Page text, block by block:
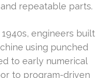
repeatable parts.
engineers built
using punched
to early numerical
to program-driven